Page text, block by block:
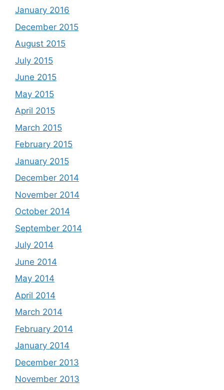
January 2016
December 2015
August 2015
July 2015
June 2015
May 2015
April 2015
March 2015
February 2015
January 2015
December 2014
November 2014
October 2014
September 2014
July 2014
June 2014
May 2014
April 2014
March 2014
February 2014
January 2014
December 2013
November 2013